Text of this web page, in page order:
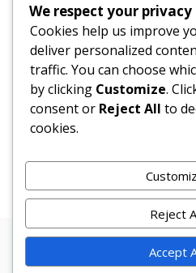
Zesty Cowboy
Chicken &
Teriyaki Sheet
And Broccoli
Terms Conditions
We respect your privacy
Cookies help us improve
deliver personalized
traffic. You can choose
by clicking Customize.
consent or Reject All to
cookies.
Reject
Accept